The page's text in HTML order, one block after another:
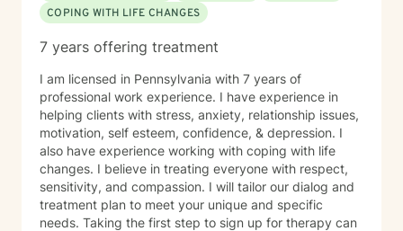
COPING WITH LIFE CHANGES
7 years offering treatment
I am licensed in Pennsylvania with 7 years of
professional work experience. I have experience in
helping clients with stress, anxiety, relationship issues,
motivation, self esteem, confidence, & depression. I
also have experience working with coping with life
changes. I believe in treating everyone with respect,
sensitivity, and compassion. I will tailor our dialog and
treatment plan to meet your unique and specific
needs. Taking the first step to sign up for therapy can